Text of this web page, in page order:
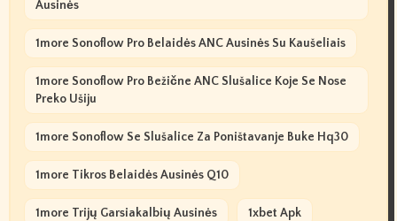
Ausinės
1more Sonoflow Pro Belaidės ANC Ausinės Su Kaušeliais
1more Sonoflow Pro Bežične ANC Slušalice Koje Se Nose
Preko Ušiju
1more Sonoflow Se Slušalice Za Poništavanje Buke Hq30
1more Tikros Belaidės Ausinės Q10
1more Trijų Garsiakalbių Ausinės 1xbet Apk